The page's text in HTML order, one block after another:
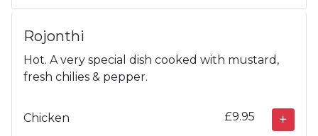
Rojonthi
Hot. A very special dish cooked with mustard,
fresh chilies & pepper.
Chicken £9.95